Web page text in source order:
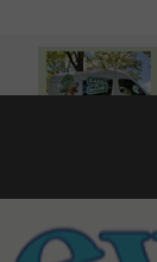
County Council
primary